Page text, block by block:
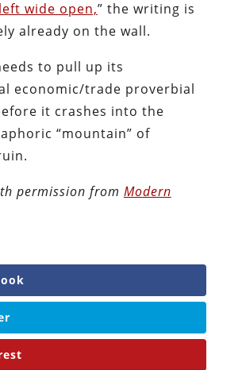
wide open,” the writing is
already on the wall.
to pull up its
economic/trade proverbial
it crashes into the
“mountain” of
permission from Modern